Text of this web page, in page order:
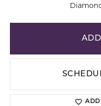
ADD
ADD